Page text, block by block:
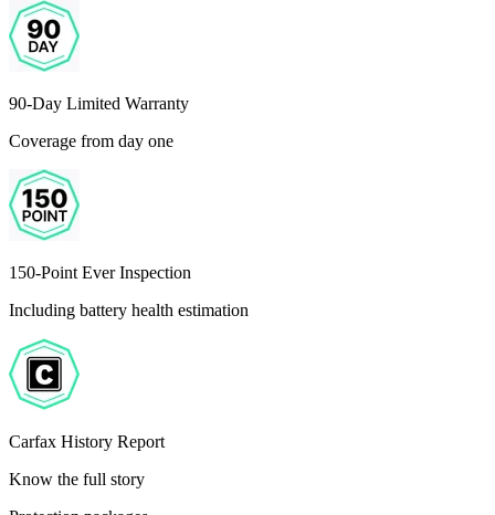
90-Day Limited Warranty
Coverage from day one
150-Point Ever Inspection
Including battery health estimation
Carfax History Report
Know the full story